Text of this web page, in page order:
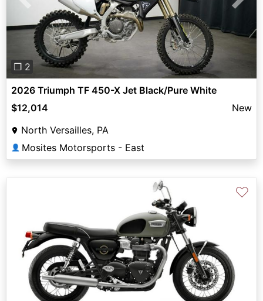
Previous Next
❐ 2
2026 Triumph TF 450-X Jet Black/Pure White
$12,014
New
North Versailles, PA
👤 Mosites Motorsports - East
♡